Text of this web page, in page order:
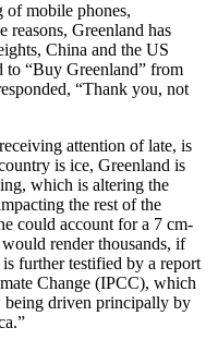
of mobile phones,
reasons, Greenland has
China and the US
to “Buy Greenland” from
“Thank you, not
attention of late, is
is ice, Greenland is
which is altering the
the rest of the
could account for a 7 cm-
render thousands, if
further testified by a report
Change (IPCC), which
being driven principally by